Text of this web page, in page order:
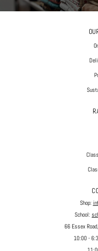
Shop:
School:
66 Essex
10:00 -